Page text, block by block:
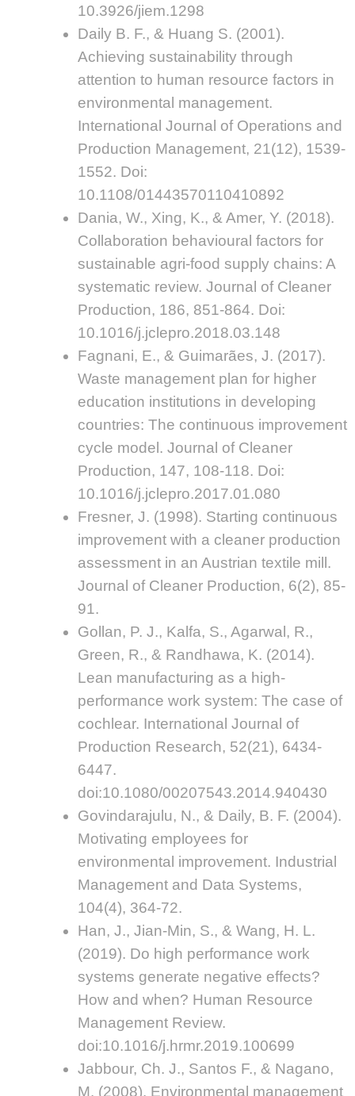
10.3926/jiem.1298
Daily B. F., & Huang S. (2001).
Achieving sustainability through
attention to human resource factors in
environmental management.
International Journal of Operations and
Production Management, 21(12), 1539-
1552. Doi:
10.1108/01443570110410892
Dania, W., Xing, K., & Amer, Y. (2018).
Collaboration behavioural factors for
sustainable agri-food supply chains: A
systematic review. Journal of Cleaner
Production, 186, 851-864. Doi:
10.1016/j.jclepro.2018.03.148
Fagnani, E., & Guimarães, J. (2017).
Waste management plan for higher
education institutions in developing
countries: The continuous improvement
cycle model. Journal of Cleaner
Production, 147, 108-118. Doi:
10.1016/j.jclepro.2017.01.080
Fresner, J. (1998). Starting continuous
improvement with a cleaner production
assessment in an Austrian textile mill.
Journal of Cleaner Production, 6(2), 85-
91.
Gollan, P. J., Kalfa, S., Agarwal, R.,
Green, R., & Randhawa, K. (2014).
Lean manufacturing as a high-
performance work system: The case of
cochlear. International Journal of
Production Research, 52(21), 6434-
6447.
doi:10.1080/00207543.2014.940430
Govindarajulu, N., & Daily, B. F. (2004).
Motivating employees for
environmental improvement. Industrial
Management and Data Systems,
104(4), 364-72.
Han, J., Jian-Min, S., & Wang, H. L.
(2019). Do high performance work
systems generate negative effects?
How and when? Human Resource
Management Review.
doi:10.1016/j.hrmr.2019.100699
Jabbour, Ch. J., Santos F., & Nagano,
M. (2008). Environmental management